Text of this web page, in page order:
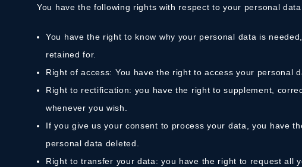
You have the following rights with respect to your personal
You have the right to know why your personal data is
retained for.
Right of access: You have the right to access your personal
Right to rectification: you have the right to supplement,
whenever you wish.
If you give us your consent to process your data, you have
personal data deleted.
Right to transfer your data: you have the right to request all